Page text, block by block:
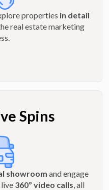
properties in detail
real estate marketing
Spins
showroom and engage
360º video calls , all